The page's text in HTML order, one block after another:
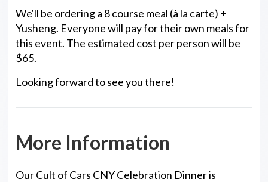
We'll be ordering a 8 course meal (à la carte) +
Yusheng. Everyone will pay for their own meals for
this event. The estimated cost per person will be
$65.
Looking forward to see you there!
More Information
Our Cult of Cars CNY Celebration Dinner is